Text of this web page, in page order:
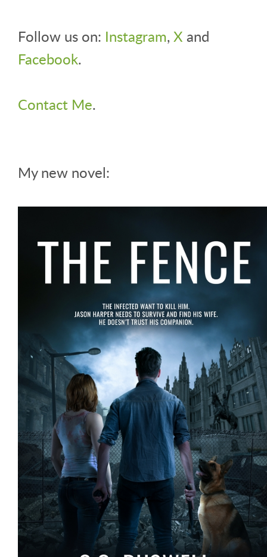
Follow us on: Instagram,X and
Facebook.
Contact Me.
My new novel: